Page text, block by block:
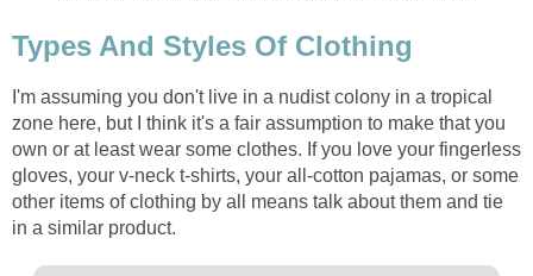
Types And Styles Of Clothing
I'm assuming you don't live in a nudist colony in a tropical
zone here, but I think it's a fair assumption to make that you
own or at least wear some clothes. If you love your fingerless
gloves, your v-neck t-shirts, your all-cotton pajamas, or some
other items of clothing by all means talk about them and tie
in a similar product.